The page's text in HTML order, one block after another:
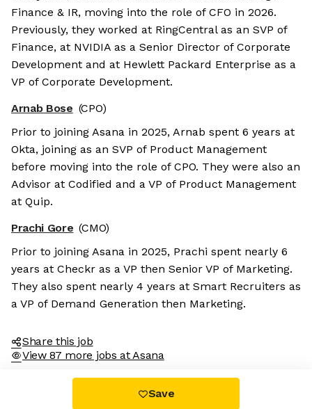
Finance & IR, moving into the role of CFO in 2026.
Previously, they worked at RingCentral as an SVP of
Finance, at NVIDIA as a Senior Director of Corporate
Development and at Hewlett Packard Enterprise as a
VP of Corporate Development.
Arnab Bose (CPO)
Prior to joining Asana in 2025, Arnab spent 6 years at
Okta, joining as an SVP of Product Management
before moving into the role of CPO. They were also an
Advisor at Codified and a VP of Product Management
at Quip.
Prachi Gore (CMO)
Prior to joining Asana in 2025, Prachi spent nearly 6
years at Checkr as a VP then Senior VP of Marketing.
They also spent nearly 4 years at Smart Recruiters as
a VP of Demand Generation then Marketing.
Share this job
View 87 more jobs at Asana
Save